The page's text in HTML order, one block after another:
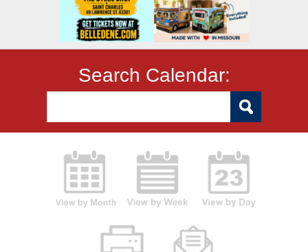
Search Calendar: